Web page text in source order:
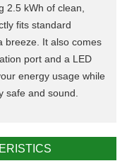
2.5 kWh of clean,
fits standard
breeze. It also comes
port and a LED
energy usage while
safe and sound.